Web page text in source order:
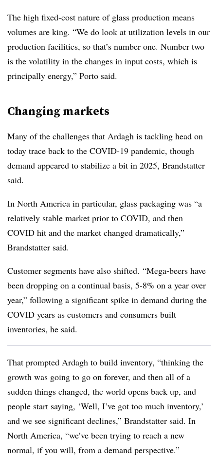
The high fixed-cost nature of glass production means
volumes are king. “We do look at utilization levels in our
production facilities, so that’s number one. Number two
is the volatility in the changes in input costs, which is
principally energy,” Porto said.
Changing markets
Many of the challenges that Ardagh is tackling head on
today trace back to the COVID-19 pandemic, though
demand appeared to stabilize a bit in 2025, Brandstatter
said.
In North America in particular, glass packaging was “a
relatively stable market prior to COVID, and then
COVID hit and the market changed dramatically,”
Brandstatter said.
Customer segments have also shifted. “Mega-beers have
been dropping on a continual basis, 5-8% on a year over
year,” following a significant spike in demand during the
COVID years as customers and consumers built
inventories, he said.
That prompted Ardagh to build inventory, “thinking the
growth was going to go on forever, and then all of a
sudden things changed, the world opens back up, and
people start saying, ‘Well, I’ve got too much inventory,’
and we see significant declines,” Brandstatter said. In
North America, “we’ve been trying to reach a new
normal, if you will, from a demand perspective.”